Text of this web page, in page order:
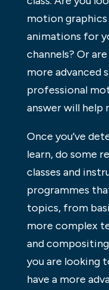
motion graphics
animations for
channels? Or
more advanced
professional
answer will help
Once you’ve
learn, do some
classes and
programmes
topics, from
more complex
and
you are looking
have a more